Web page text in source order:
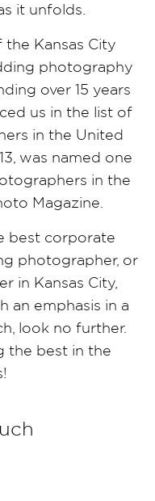
it unfolds.
the Kansas City
photography
over 15 years
us in the list of
in the United
was named one
in the
Magazine.
best corporate
photographer, or
in Kansas City,
an emphasis in a
look no further.
the best in the